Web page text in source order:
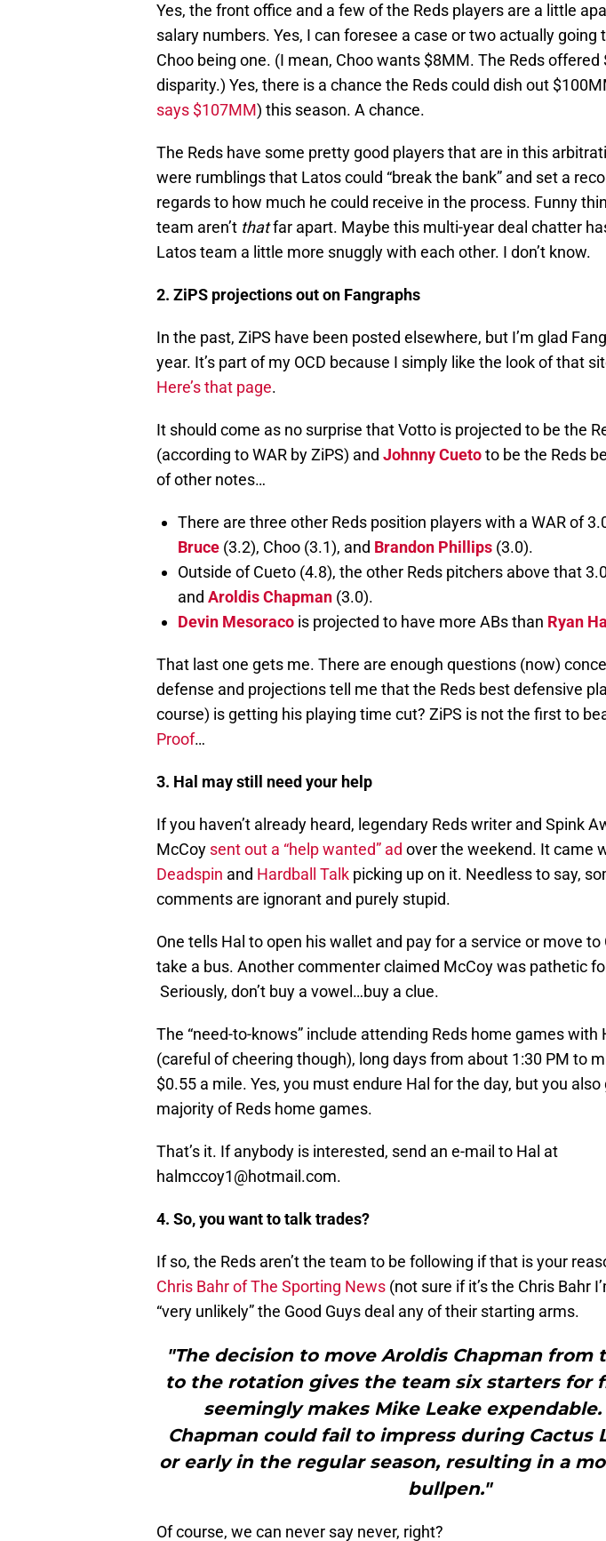
Yes, the front office and a few of the Reds players are a little
salary numbers. Yes, I can foresee a case or two actually going
Choo being one. (I mean, Choo wants $8MM. The Reds offered
disparity.) Yes, there is a chance the Reds could dish out
says $107MM) this season. A chance.
The Reds have some pretty good players that are in this
were rumblings that Latos could “break the bank” and set a
regards to how much he could receive in the process. Funny
team aren’t thatfar apart. Maybe this multi-year deal chatter
Latos team a little more snuggly with each other. I don’t know.
2. ZiPS projections out on Fangraphs
In the past, ZiPS have been posted elsewhere, but I’m glad
year. It’s part of my OCD because I simply like the look of that
Here’s that page.
It should come as no surprise that Votto is projected to be the
(according to WAR by ZiPS) and Johnny Cuetoto be the Reds
of other notes…
There are three other Reds position players with a WAR of
Bruce (3.2), Choo (3.1), and Brandon Phillips (3.0).
Outside of Cueto (4.8), the other Reds pitchers above that
and Aroldis Chapman (3.0).
Devin Mesoraco is projected to have more ABs than Ryan
That last one gets me. There are enough questions (now)
defense and projections tell me that the Reds best defensive
course) is getting his playing time cut? ZiPS is not the first to
Proof…
3. Hal may still need your help
If you haven’t already heard, legendary Reds writer and Spink
McCoy sent out a “help wanted” ad over the weekend. It came
Deadspin and Hardball Talk picking up on it. Needless to say,
comments are ignorant and purely stupid.
One tells Hal to open his wallet and pay for a service or move to
take a bus. Another commenter claimed McCoy was pathetic
Seriously, don’t buy a vowel…buy a clue.
The “need-to-knows” include attending Reds home games with
(careful of cheering though), long days from about 1:30 PM to
$0.55 a mile. Yes, you must endure Hal for the day, but you
majority of Reds home games.
That’s it. If anybody is interested, send an e-mail to Hal at
halmccoy1@hotmail.com.
4. So, you want to talk trades?
If so, the Reds aren’t the team to be following if that is your
Chris Bahr of The Sporting News (not sure if it’s the Chris Bahr
“very unlikely” the Good Guys deal any of their starting arms.
"The decision to move Aroldis Chapman from
to the rotation gives the team six starters for
seemingly makes Mike Leake
Chapman could fail to impress during Cactus
or early in the regular season, resulting in a
bullpen."
Of course, we can never say never, right?